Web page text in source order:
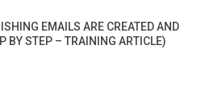
EMAILS ARE CREATED AND
BY STEP – TRAINING ARTICLE)